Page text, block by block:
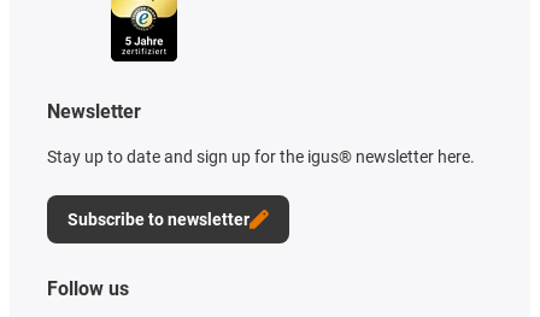
Newsletter
Stay up to date and sign up for the igus® newsletter here.
Subscribe to newsletter
Follow us